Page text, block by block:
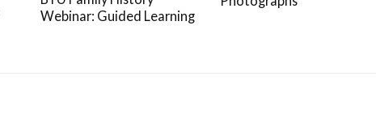
Webinar: Guided Learning